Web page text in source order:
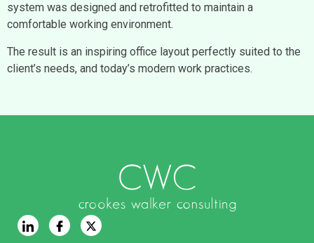
system was designed and retrofitted to maintain a
comfortable working environment.
The result is an inspiring office layout perfectly suited to the
client’s needs, and today’s modern work practices.